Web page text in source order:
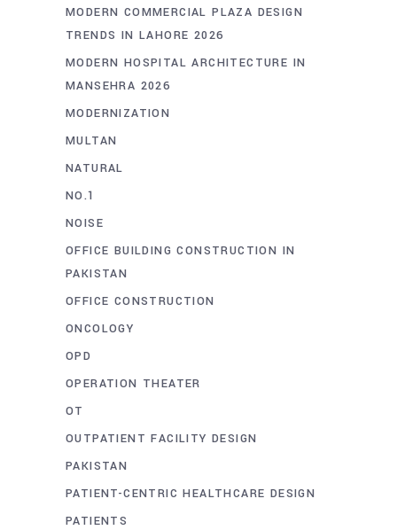
MODERN COMMERCIAL PLAZA DESIGN
TRENDS IN LAHORE 2026
MODERN HOSPITAL ARCHITECTURE IN
MANSEHRA 2026
MODERNIZATION
MULTAN
NATURAL
NO.1
NOISE
OFFICE BUILDING CONSTRUCTION IN
PAKISTAN
OFFICE CONSTRUCTION
ONCOLOGY
OPD
OPERATION THEATER
OT
OUTPATIENT FACILITY DESIGN
PAKISTAN
PATIENT-CENTRIC HEALTHCARE DESIGN
PATIENTS